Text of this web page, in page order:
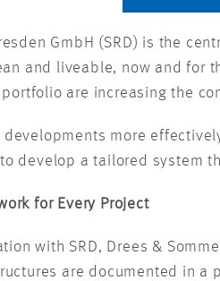
GmbH (SRD) is the
and liveable, now and for
are increasing the
developments more
to develop a tailored system
for Every Project
with SRD, Drees &
are documented in a